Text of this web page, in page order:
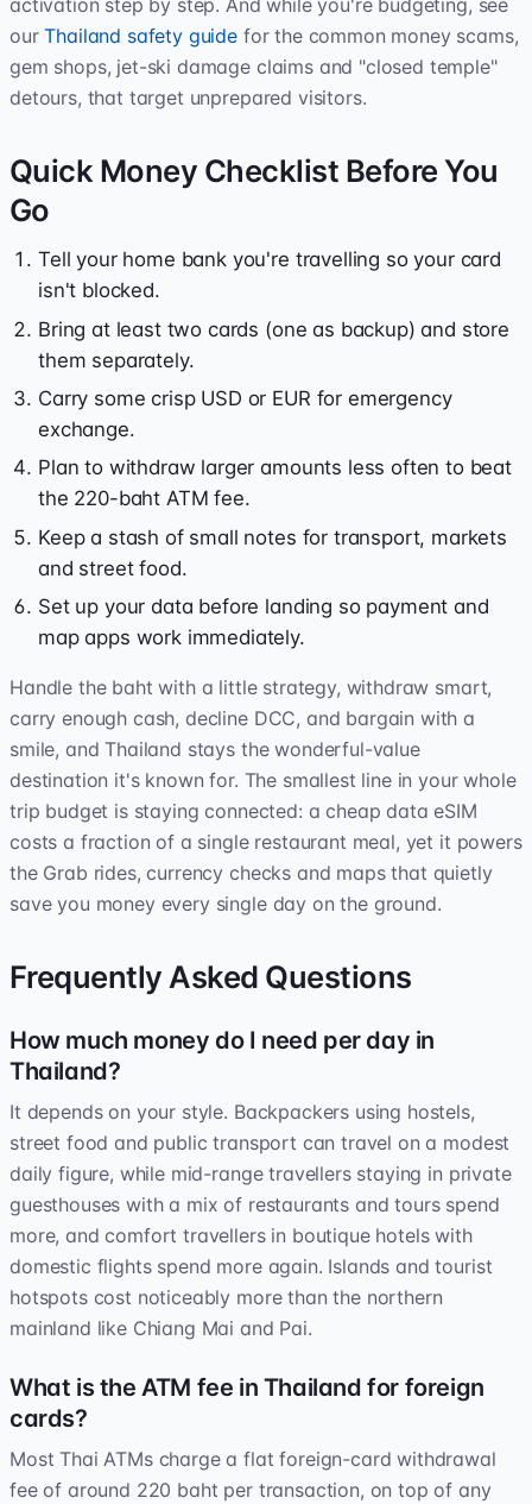
activation step by step. And while you're budgeting, see
ourThailand safety guide for the common money scams,
gem shops, jet-ski damage claims and "closed temple"
detours, that target unprepared visitors.
Quick Money Checklist Before You
Go
Tell your home bank you're travelling so your card
isn't blocked.
Bring at least two cards (one as backup) and store
them separately.
Carry some crisp USD or EUR for emergency
exchange.
Plan to withdraw larger amounts less often to beat
the 220-baht ATM fee.
Keep a stash of small notes for transport, markets
and street food.
Set up your data before landing so payment and
map apps work immediately.
Handle the baht with a little strategy, withdraw smart,
carry enough cash, decline DCC, and bargain with a
smile, and Thailand stays the wonderful-value
destination it's known for. The smallest line in your whole
trip budget is staying connected: a cheap data eSIM
costs a fraction of a single restaurant meal, yet it powers
the Grab rides, currency checks and maps that quietly
save you money every single day on the ground.
Frequently Asked Questions
How much money do I need per day in
Thailand?
It depends on your style. Backpackers using hostels,
street food and public transport can travel on a modest
daily figure, while mid-range travellers staying in private
guesthouses with a mix of restaurants and tours spend
more, and comfort travellers in boutique hotels with
domestic flights spend more again. Islands and tourist
hotspots cost noticeably more than the northern
mainland like Chiang Mai and Pai.
What is the ATM fee in Thailand for foreign
cards?
Most Thai ATMs charge a flat foreign-card withdrawal
fee of around 220 baht per transaction, on top of any